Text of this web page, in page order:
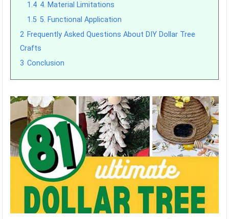
1.4 4. Material Limitations
1.5 5. Functional Application
2 Frequently Asked Questions About DIY Dollar Tree
Crafts
3 Conclusion